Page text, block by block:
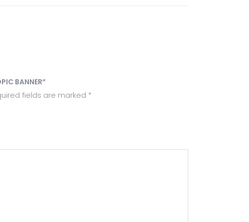
BANNER”
fields are marked *